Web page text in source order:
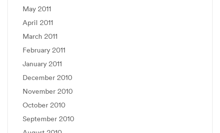
May 2011
April 2011
March 2011
February 2011
January 2011
December 2010
November 2010
October 2010
September 2010